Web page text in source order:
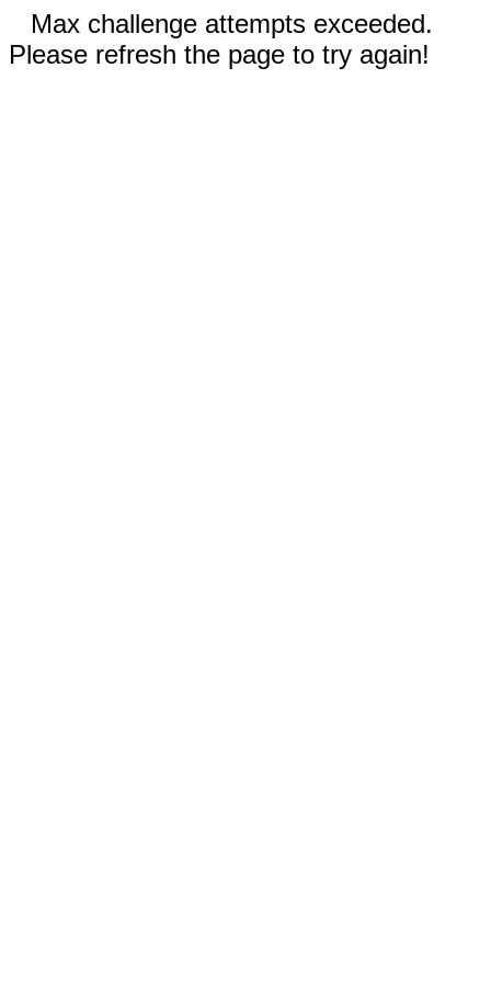
Max challenge attempts exceeded.
Please refresh the page to try again!